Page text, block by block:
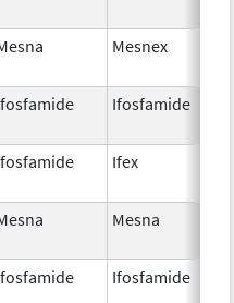
Mesnex
Ifosfamide
Ifex
Mesna
Ifosfamide